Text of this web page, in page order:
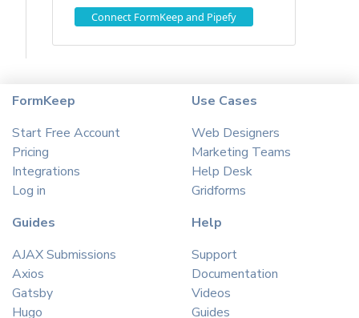
Connect FormKeep and Pipefy
FormKeep
Start Free Account
Pricing
Integrations
Log in
Use Cases
Web Designers
Marketing Teams
Help Desk
Gridforms
Guides
AJAX Submissions
Axios
Gatsby
Hugo
Help
Support
Documentation
Videos
Guides